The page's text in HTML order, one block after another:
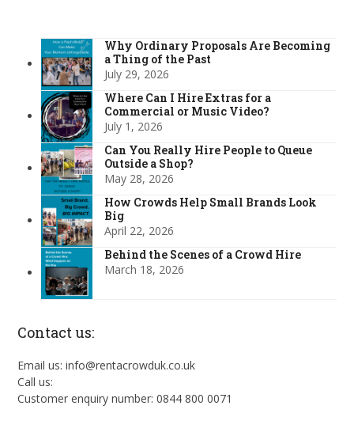
Why Ordinary Proposals Are Becoming
a Thing of the Past
July 29, 2026
Where Can I Hire Extras for a
Commercial or Music Video?
July 1, 2026
Can You Really Hire People to Queue
Outside a Shop?
May 28, 2026
How Crowds Help Small Brands Look
Big
April 22, 2026
Behind the Scenes of a Crowd Hire
March 18, 2026
Contact us:
Email us: info@rentacrowduk.co.uk
Call us:
Customer enquiry number: 0844 800 0071